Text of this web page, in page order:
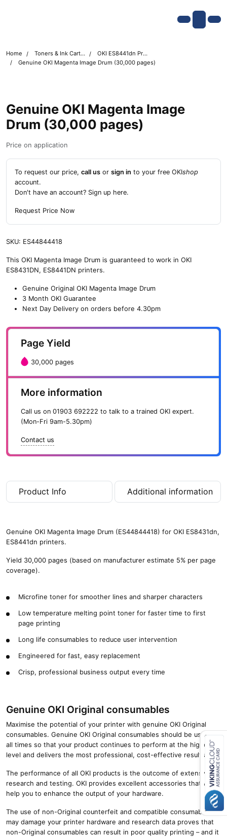
Account
Cart
Home Toners & Ink Cartridges
OKI ES8441dn Printer Toner Cartridges
Genuine OKI Magenta Image Drum (30,000 pages)
Genuine OKI Magenta Image
Drum (30,000 pages)
Price on application
To request our price, call us or sign in to your free OKIshop
account.
Don't have an account? Sign up here.
Request Price Now
SKU: ES44844418
This OKI Magenta Image Drum is guaranteed to work in OKI
ES8431DN, ES8441DN printers.
Genuine Original OKI Magenta Image Drum
3 Month OKI Guarantee
Next Day Delivery on orders before 4.30pm
Page Yield
30,000 pages
More information
Call us on 01903 692222 to talk to a trained OKI expert.
(Mon-Fri 9am-5.30pm)
Contact us
Product Info Additional information
Genuine OKI Magenta Image Drum (ES44844418) for OKI ES8431dn,
ES8441dn printers.
Yield 30,000 pages (based on manufacturer estimate 5% per page
coverage).
Microfine toner for smoother lines and sharper characters
Low temperature melting point toner for faster time to first
page printing
Long life consumables to reduce user intervention
Engineered for fast, easy replacement
Crisp, professional business output every time
Genuine OKI Original consumables
Maximise the potential of your printer with genuine OKI Original
consumables. Genuine OKI Original consumables should be used at
all times so that your product continues to perform at the highest
level and delivers the most professional, cost-effective results.
The performance of all OKI products is the outcome of extensive
research and testing. OKI provides excellent accessories that will
help you to enhance the output of your hardware.
The use of non-Original counterfeit and compatible consumables
may damage your printer hardware and research data proves that
non-Original consumables can result in poor quality printing – and it